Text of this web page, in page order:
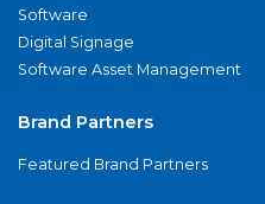
Software
Digital Signage
Software Asset Management
Brand Partners
Featured Brand Partners